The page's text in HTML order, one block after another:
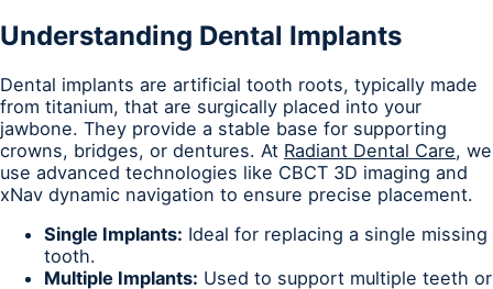
Understanding Dental Implants
Dental implants are artificial tooth roots, typically made
from titanium, that are surgically placed into your
jawbone. They provide a stable base for supporting
crowns, bridges, or dentures. At Radiant Dental Care, we
use advanced technologies like CBCT 3D imaging and
xNav dynamic navigation to ensure precise placement.
Single Implants: Ideal for replacing a single missing
tooth.
Multiple Implants: Used to support multiple teeth or